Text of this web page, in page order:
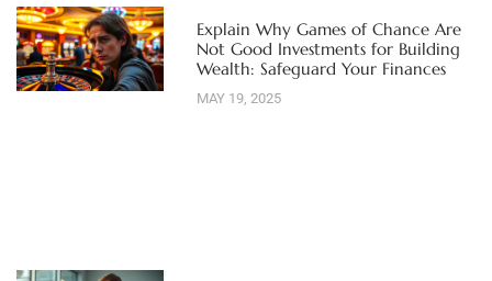
Explain Why Games of Chance Are
Not Good Investments for Building
Wealth: Safeguard Your Finances
MAY 19, 2025